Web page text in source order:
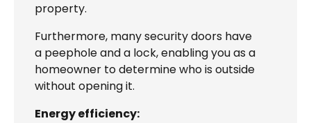
property.
Furthermore, many security doors have
a peephole and a lock, enabling you as a
homeowner to determine who is outside
without opening it.
Energy efficiency: